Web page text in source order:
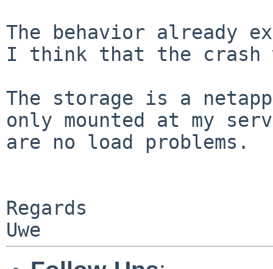
The behavior already
I think that the
The storage is a
only mounted at my
are no load problems.
Regards